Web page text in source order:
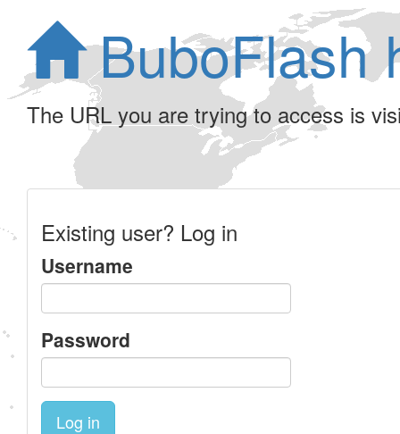
BuboFlash
The URL you are trying to access is
Existing user? Log in
Username
Password
Log in